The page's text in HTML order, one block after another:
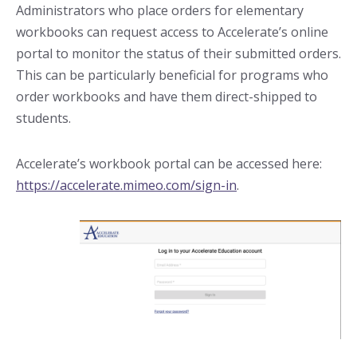
Administrators who place orders for elementary
workbooks can request access to Accelerate’s online
portal to monitor the status of their submitted orders.
This can be particularly beneficial for programs who
order workbooks and have them direct-shipped to
students.
Accelerate’s workbook portal can be accessed here:
https://accelerate.mimeo.com/sign-in.